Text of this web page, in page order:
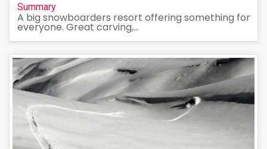
Summary
A big snowboarders resort offering something for
everyone. Great carving,...